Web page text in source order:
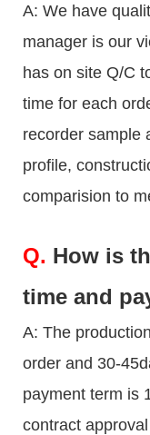
A: We have
manager is our
has on site Q/C
time for each
recorder sample
profile,
comparision to
Q. How is
time and
A: The
order and 30-
payment term is
contract